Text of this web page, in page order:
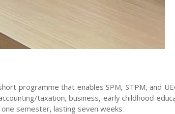
programme that enables SPM, STPM, and
taxation, business, early childhood
semester, lasting seven weeks.